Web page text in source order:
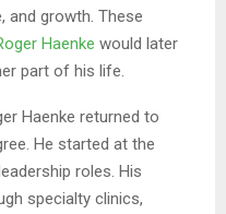
and growth. These
Haenke would later
part of his life.
Haenke returned to
He started at the
roles. His
specialty clinics,